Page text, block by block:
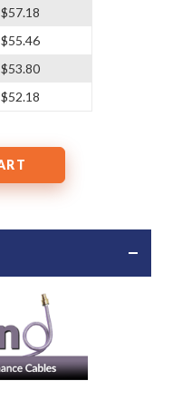
$57.18
$55.46
$53.80
$52.18